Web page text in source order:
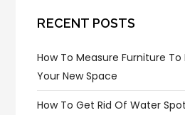
RECENT POSTS
How To Measure Furniture To
Your New Space
How To Get Rid Of Water